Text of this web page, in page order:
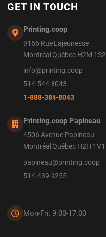
GET IN TOUCH
Printing.coop
9166 Rue Lajeunesse
Montréal Québec H2M 1S2
info@printing.coop
514-544-8043
1-888-384-8043
Printing.coop Papineau
4506 Avenue Papineau
Montréal Québec H2H 1V1
papineau@printing.coop
514-439-9255
Mon-Fri: 9:00-17:00